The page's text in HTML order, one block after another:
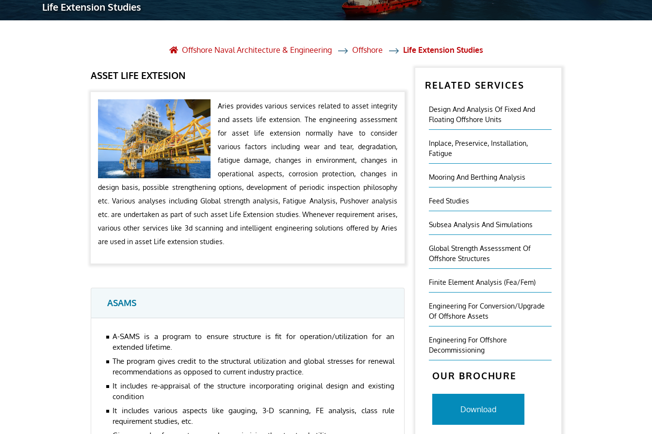
Post Weld Heat Treatment
Life Extension Studies
Offshore Naval Architecture & Engineering Offshore Life Extension Studies
ASSET LIFE EXTESION
Aries provides various services related to asset integrity
and assets life extension. The engineering assessment
for asset life extension normally have to consider
various factors including wear and tear, degradation,
fatigue damage, changes in environment, changes in
operational aspects, corrosion protection, changes in
design basis, possible strengthening options, development of periodic inspection philosophy
etc. Various analyses including Global strength analysis, Fatigue Analysis, Pushover analysis
etc. are undertaken as part of such asset Life Extension studies. Whenever requirement arises,
various other services like 3d scanning and intelligent engineering solutions offered by Aries
are used in asset Life extension studies.
ASAMS
A-SAMS is a program to ensure structure is fit for operation/utilization for an
extended lifetime.
The program gives credit to the structural utilization and global stresses for renewal
recommendations as opposed to current industry practice.
It includes re-appraisal of the structure incorporating original design and existing
condition
It includes various aspects like gauging, 3-D scanning, FE analysis, class rule
requirement studies, etc.
RELATED SERVICES
Design And Analysis Of Fixed And
Floating Offshore Units
Inplace, Preservice, Installation,
Fatigue
Mooring And Berthing Analysis
Feed Studies
Subsea Analysis And Simulations
Global Strength Assesssment Of
Offshore Structures
Finite Element Analysis (fea/fem)
Engineering For Conversion/Upgrade
Of Offshore Assets
Engineering For Offshore
Decommissioning
OUR BROCHURE
Download